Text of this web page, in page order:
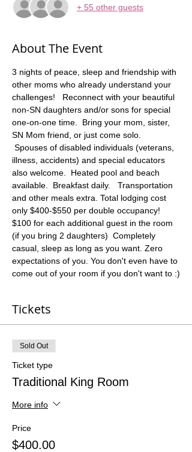
+ 55 other guests
About The Event
3 nights of peace, sleep and friendship with
other moms who already understand your
challenges!   Reconnect with your beautiful
non-SN daughters and/or sons for special
one-on-one time.  Bring your mom, sister,
SN Mom friend, or just come solo.
Spouses of disabled individuals (veterans,
illness, accidents) and special educators
also welcome.  Heated pool and beach
available.  Breakfast daily.   Transportation
and other meals extra. Total lodging cost
only $400-$550 per double occupancy!
$100 for each additional guest in the room
(if you bring 2 daughters)  Completely
casual, sleep as long as you want. Zero
expectations of you. You don't even have to
come out of your room if you don't want to :)
Tickets
Sold Out
Ticket type
Traditional King Room
More info
Price
$400.00